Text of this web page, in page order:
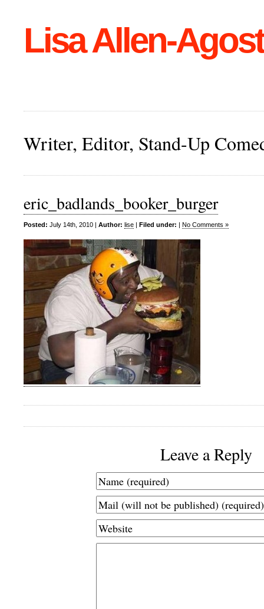
Lisa Allen-
Writer, Editor, Stand-Up
eric_badlands_booker_burger
Posted: July 14th, 2010 | Author: lise | Filed under: | No Comments »
Leave a Reply